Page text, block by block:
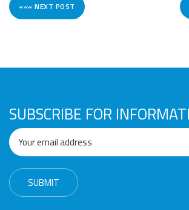
««« NEXT POST
SUBSCRIBE FOR